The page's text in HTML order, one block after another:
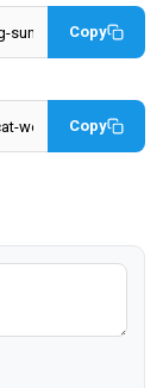
Copy
Copy